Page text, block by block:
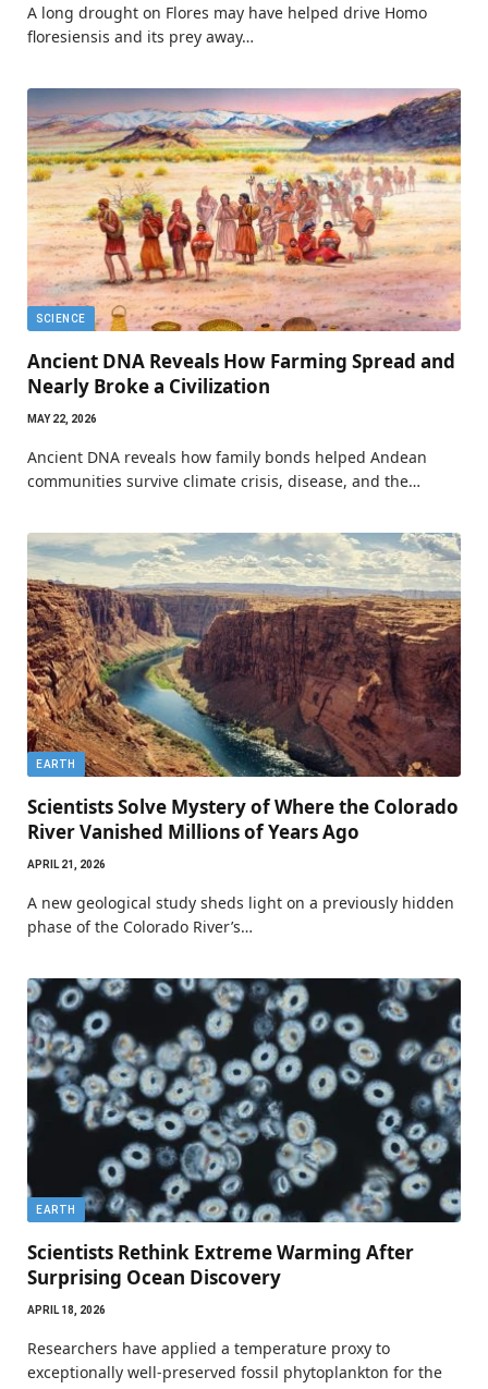
A long drought on Flores may have helped drive Homo
floresiensis and its prey away…
SCIENCE
Ancient DNA Reveals How Farming Spread and
Nearly Broke a Civilization
MAY 22, 2026
Ancient DNA reveals how family bonds helped Andean
communities survive climate crisis, disease, and the…
EARTH
Scientists Solve Mystery of Where the Colorado
River Vanished Millions of Years Ago
APRIL 21, 2026
A new geological study sheds light on a previously hidden
phase of the Colorado River’s…
EARTH
Scientists Rethink Extreme Warming After
Surprising Ocean Discovery
APRIL 18, 2026
Researchers have applied a temperature proxy to
exceptionally well-preserved fossil phytoplankton for the